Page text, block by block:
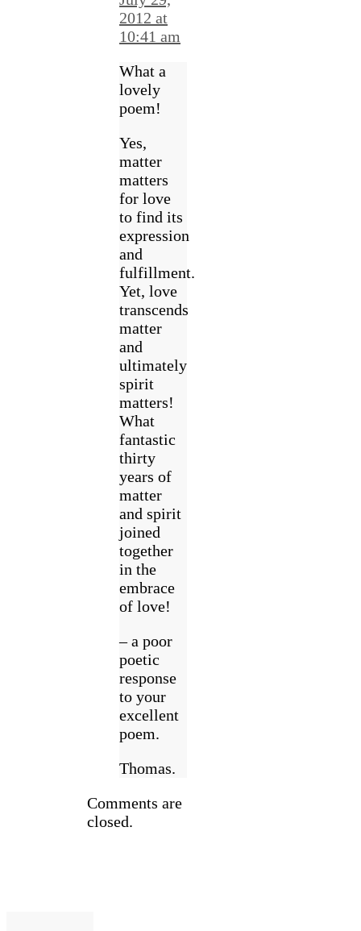
2012 at
10:41 am
What a
lovely
poem!
Yes,
matter
matters
for love
to find its
expression
and
fulfillment.
Yet, love
transcends
matter
and
ultimately
spirit
matters!
What
fantastic
thirty
years of
matter
and spirit
joined
together
in the
embrace
of love!
– a poor
poetic
response
to your
excellent
poem.
Thomas.
Comments are
closed.